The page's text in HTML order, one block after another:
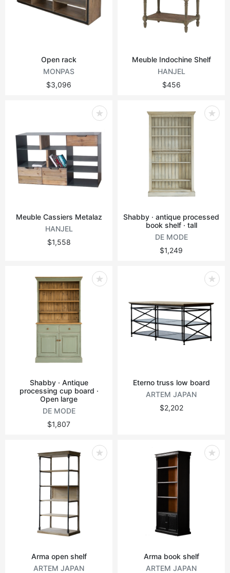
Open rack
MONPAS
$3,096
Meuble Indochine Shelf
HANJEL
$456
Meuble Cassiers Metalaz
HANJEL
$1,558
Shabby · antique processed
book shelf · tall
DE MODE
$1,249
Shabby · Antique
processing cup board ·
Open large
DE MODE
$1,807
Eterno truss low board
ARTEM JAPAN
$2,202
Arma open shelf
ARTEM JAPAN
Arma book shelf
ARTEM JAPAN